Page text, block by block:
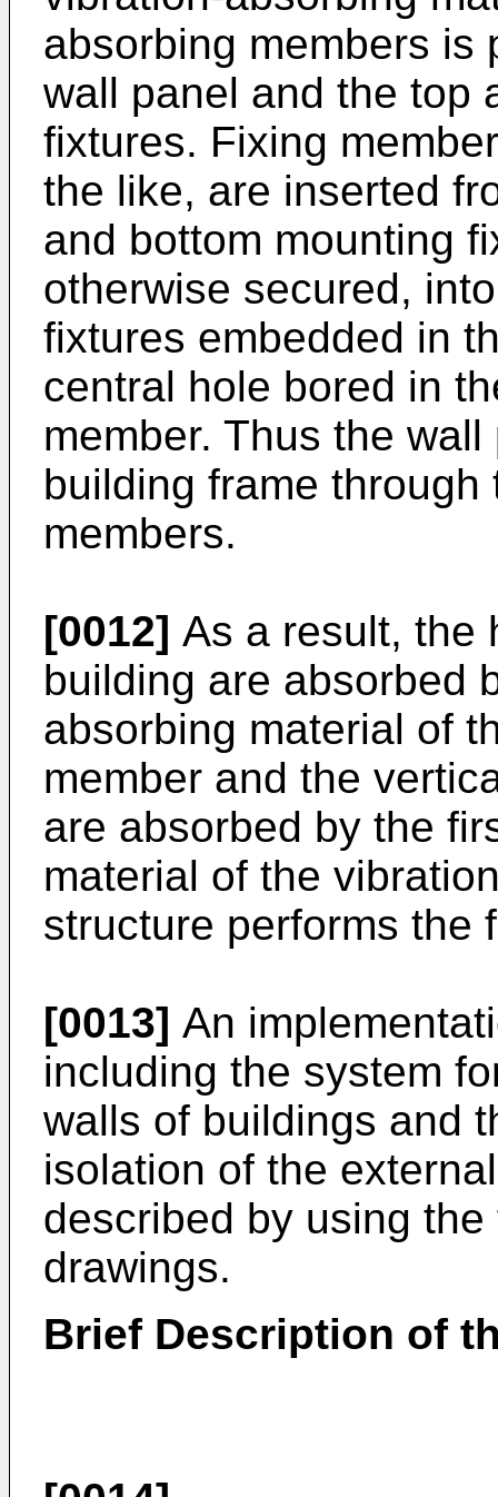
absorbing members is
wall panel and the top
fixtures. Fixing
the like, are inserted
and bottom mounting
otherwise secured,
fixtures embedded in
central hole bored in
member. Thus the
building frame
members.
[0012] As a result, the
building are absorbed
absorbing material of
member and the
are absorbed by the
material of the
structure performs the
[0013] An
including the system
walls of buildings and
isolation of the
described by using
drawings.
Brief Description of